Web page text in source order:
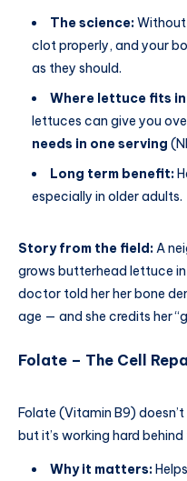
The science:Without
clot properly, and your
as they should.
Where lettuce fits
lettuces can give you
needs in one serving
Long term benefit:
especially in older adults.
Story from the field:A
grows butterhead lettuce
doctor told her her bone
age — and she credits her
Folate – The Cell
Folate (Vitamin B9)
but it’s working hard behind
Why it matters: